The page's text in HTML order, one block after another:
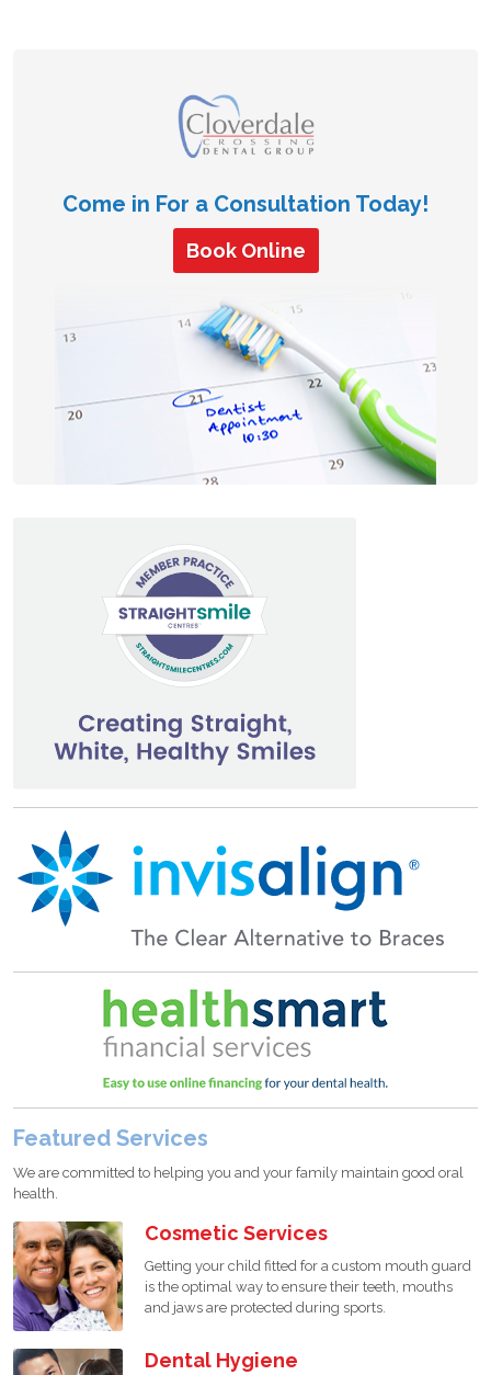
Come in For a Consultation Today!
Book Online
Featured Services
We are committed to helping you and your family maintain good oral
health.
Cosmetic Services
Getting your child fitted for a custom mouth guard
is the optimal way to ensure their teeth, mouths
and jaws are protected during sports.
Dental Hygiene